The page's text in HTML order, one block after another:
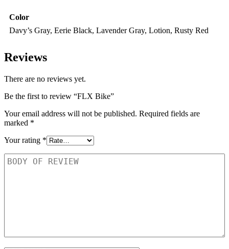
Color
Davy’s Gray, Eerie Black, Lavender Gray, Lotion, Rusty Red
Reviews
There are no reviews yet.
Be the first to review “FLX Bike”
Your email address will not be published. Required fields are
marked *
Your rating *